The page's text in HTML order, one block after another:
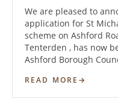
We are pleased to
application for St
scheme on Ashford
Tenterden , has now
Ashford Borough
READ MORE